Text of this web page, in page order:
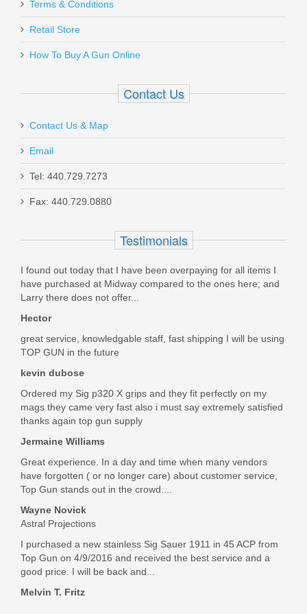
Out of stock
Taurus 1911 Full Size, 9mm
Terms & Conditions
Retail Store
How To Buy A Gun Online
Contact Us
Contact Us & Map
Email
Tel: 440.729.7273
Fax: 440.729.0880
Testimonials
I found out today that I have been overpaying for all items I
have purchased at Midway compared to the ones here; and
Larry there does not offer...
Hector
great service, knowledgable staff, fast shipping I will be using
TOP GUN in the future
kevin dubose
Ordered my Sig p320 X grips and they fit perfectly on my
mags they came very fast also i must say extremely satisfied
thanks again top gun supply
Jermaine Williams
Great experience. In a day and time when many vendors
have forgotten ( or no longer care) about customer service,
Top Gun stands out in the crowd....
Wayne Novick
Astral Projections
I purchased a new stainless Sig Sauer 1911 in 45 ACP from
Top Gun on 4/9/2016 and received the best service and a
good price. I will be back and...
Melvin T. Fritz